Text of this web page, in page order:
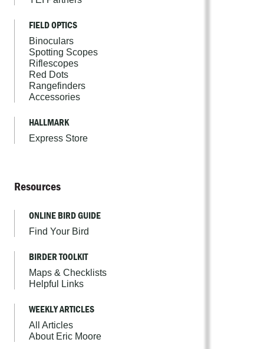
FIELD OPTICS
Binoculars
Spotting Scopes
Riflescopes
Red Dots
Rangefinders
Accessories
HALLMARK
Express Store
Resources
ONLINE BIRD GUIDE
Find Your Bird
BIRDER TOOLKIT
Maps & Checklists
Helpful Links
WEEKLY ARTICLES
All Articles
About Eric Moore